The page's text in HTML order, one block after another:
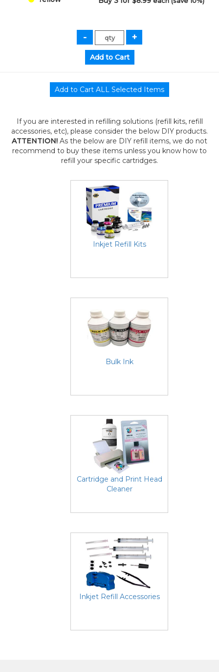
If you are interested in refilling solutions (refill kits, refill
accessories, etc), please consider the below DIY products.
ATTENTION! As the below are DIY refill items, we do not
recommend to buy these items unless you know how to
refill your specific cartridges.
Inkjet Refill Kits
Bulk Ink
Cartridge and Print Head
Cleaner
Inkjet Refill Accessories